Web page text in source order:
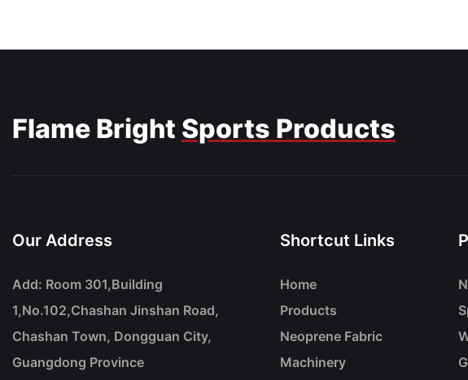
Flame Bright Sports Products
Our Address
Add: Room 301,Building
1,No.102,Chashan Jinshan Road,
Chashan Town, Dongguan City,
Guangdong Province
Shortcut Links
Home
Products
Neoprene Fabric
Machinery